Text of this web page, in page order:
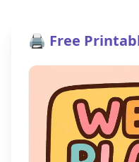
🖨️ Free